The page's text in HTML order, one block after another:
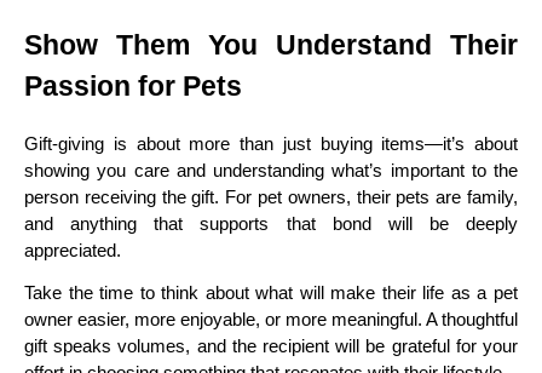
Show Them You Understand Their
Passion for Pets
Gift-giving is about more than just buying items—it’s about
showing you care and understanding what’s important to the
person receiving the gift. For pet owners, their pets are family,
and anything that supports that bond will be deeply
appreciated.
Take the time to think about what will make their life as a pet
owner easier, more enjoyable, or more meaningful. A thoughtful
gift speaks volumes, and the recipient will be grateful for your